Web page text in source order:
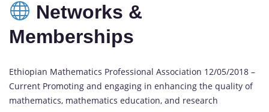
Networks &
Memberships
Ethiopian Mathematics Professional Association 12/05/2018 –
Current Promoting and engaging in enhancing the quality of
mathematics, mathematics education, and research